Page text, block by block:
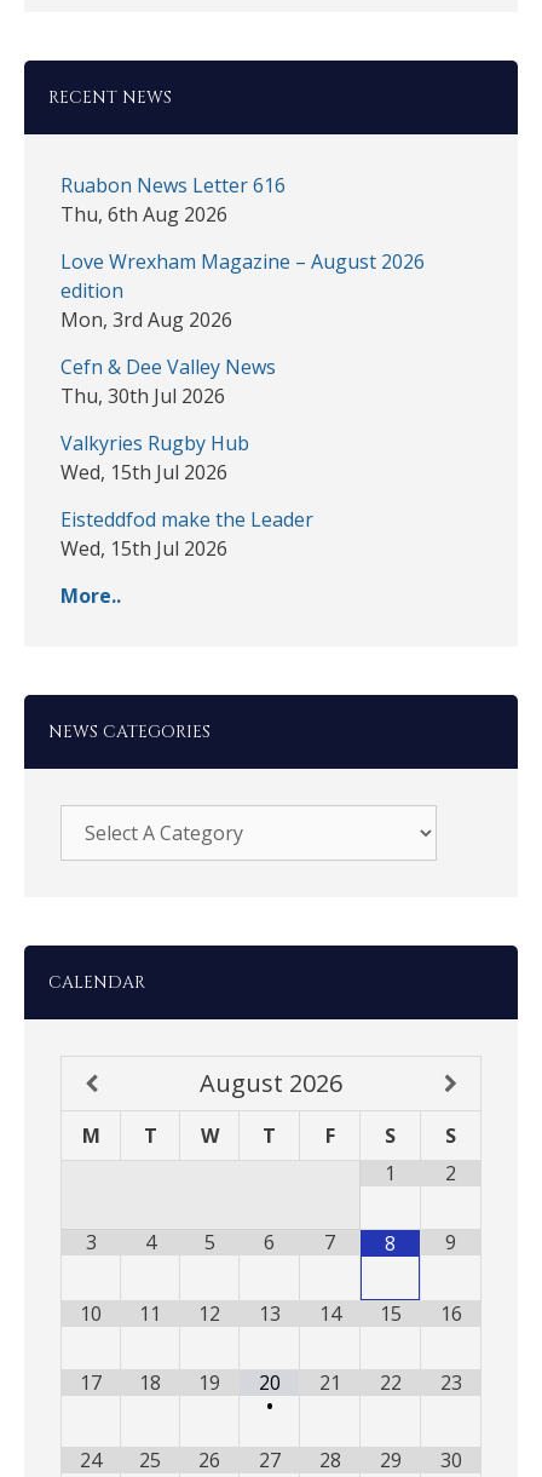
RECENT NEWS
Ruabon News Letter 616
Thu, 6th Aug 2026
Love Wrexham Magazine – August 2026
edition
Mon, 3rd Aug 2026
Cefn & Dee Valley News
Thu, 30th Jul 2026
Valkyries Rugby Hub
Wed, 15th Jul 2026
Eisteddfod make the Leader
Wed, 15th Jul 2026
More..
NEWS CATEGORIES
CALENDAR
August 2026
M T W T F S
S
1
2
3 4 5 6 7 8 9
10 11 12 13 14 15 16
17 18 19
20
•
21 22 23
24 25 26 27 28 29 30